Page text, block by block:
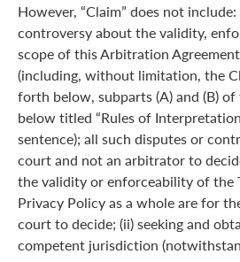
However, “Claim” does not
controversy about the validity,
scope of this Arbitration
(including, without limitation, the
forth below, subparts (A) and (B)
below titled “Rules of
sentence); all such disputes or
court and not an arbitrator to
the validity or enforceability of the
Privacy Policy as a whole are for
court to decide; (ii) seeking and
competent jurisdiction